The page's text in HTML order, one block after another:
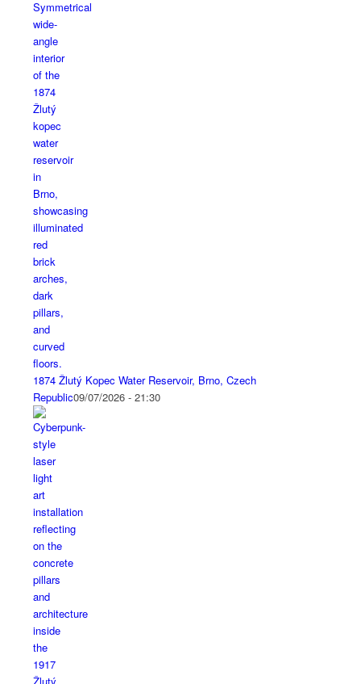
1874 Žlutý Kopec Water Reservoir, Brno, Czech
Republic09/07/2026 - 21:30